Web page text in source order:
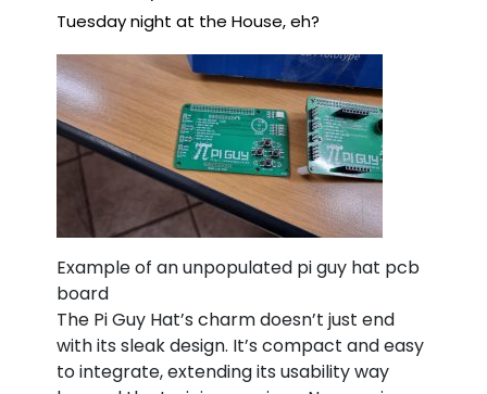
Tuesday night at the House, eh?
Example of an unpopulated pi guy hat pcb
board
The Pi Guy Hat’s charm doesn’t just end
with its sleak design. It’s compact and easy
to integrate, extending its usability way